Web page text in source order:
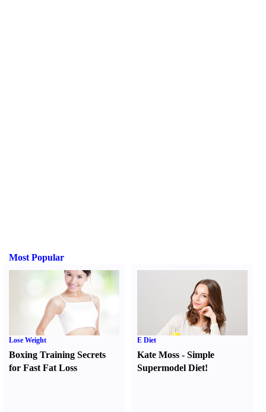
Most Popular
Lose Weight
Boxing Training Secrets
for Fast Fat Loss
E Diet
Kate Moss -Simple
Supermodel Diet!